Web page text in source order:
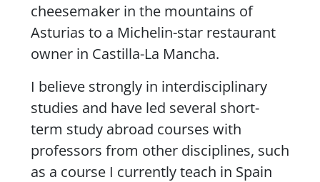
cheesemaker in the mountains of
Asturias to a Michelin-star restaurant
owner in Castilla-La Mancha.
I believe strongly in interdisciplinary
studies and have led several short-
term study abroad courses with
professors from other disciplines, such
as a course I currently teach in Spain